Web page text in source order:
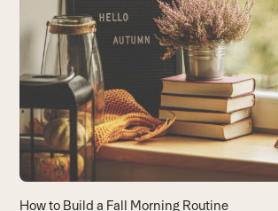
left
and
right
keys
to
access
the
carousel
How to Build a Fall Morning Routine